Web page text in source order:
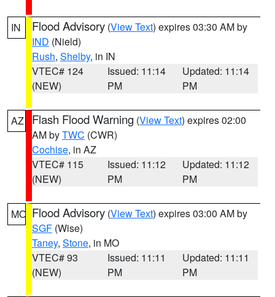
IN Flood Advisory (View Text) expires 03:30 AM by
IND (Nield)
Rush, Shelby, in IN
VTEC# 124
(NEW)
Issued: 11:14
PM
Updated: 11:14
PM
AZ Flash Flood Warning (View Text) expires 02:00
AM byTWC (CWR)
Cochise, in AZ
VTEC# 115
(NEW)
Issued: 11:12
PM
Updated: 11:12
PM
MO Flood Advisory (View Text) expires 03:00 AM by
SGF (Wise)
Taney, Stone, in MO
VTEC# 93
(NEW)
Issued: 11:11
PM
Updated: 11:11
PM